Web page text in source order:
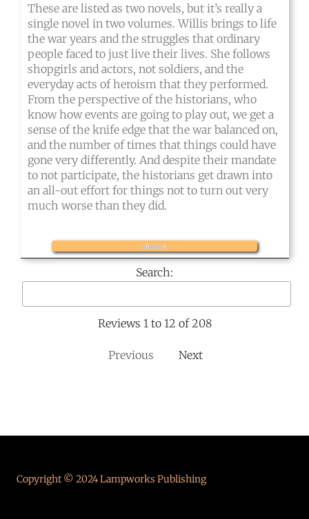
These are listed as two novels, but it’s really a
single novel in two volumes. Willis brings to life
the war years and the struggles that ordinary
people faced to just live their lives. She follows
shopgirls and actors, not soldiers, and the
everyday acts of heroism that they performed.
From the perspective of the historians, who
know how events are going to play out, we get a
sense of the knife edge that the war balanced on,
and the number of times that things could have
gone very differently. And despite their mandate
to not participate, the historians get drawn into
an all-out effort for things not to turn out very
much worse than they did.
amazon
Search:
Reviews 1 to 12 of 208
Previous Next
Copyright © 2024 Lampworks Publishing